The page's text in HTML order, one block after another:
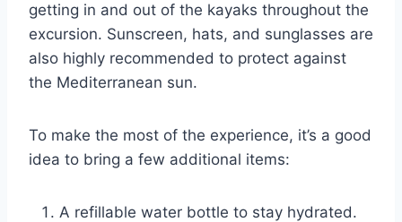
getting in and out of the kayaks throughout the
excursion. Sunscreen, hats, and sunglasses are
also highly recommended to protect against
the Mediterranean sun.
To make the most of the experience, it’s a good
idea to bring a few additional items:
A refillable water bottle to stay hydrated.